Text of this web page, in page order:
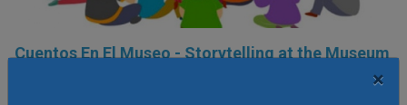
×
Cuentos En El Museo - Storytelling at the Museum